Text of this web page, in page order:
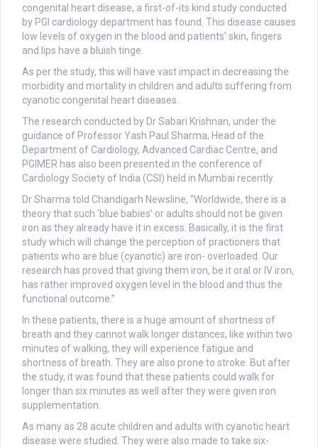
congenital heart disease, a first-of-its kind study conducted
by PGI cardiology department has found. This disease causes
low levels of oxygen in the blood and patients’ skin, fingers
and lips have a bluish tinge.
As per the study, this will have vast impact in decreasing the
morbidity and mortality in children and adults suffering from
cyanotic congenital heart diseases.
The research conducted by Dr Sabari Krishnan, under the
guidance of Professor Yash Paul Sharma, Head of the
Department of Cardiology, Advanced Cardiac Centre, and
PGIMER has also been presented in the conference of
Cardiology Society of India (CSI) held in Mumbai recently.
Dr Sharma told Chandigarh Newsline, “Worldwide, there is a
theory that such ‘blue babies’ or adults should not be given
iron as they already have it in excess. Basically, it is the first
study which will change the perception of practioners that
patients who are blue (cyanotic) are iron- overloaded. Our
research has proved that giving them iron, be it oral or IV iron,
has rather improved oxygen level in the blood and thus the
functional outcome.”
In these patients, there is a huge amount of shortness of
breath and they cannot walk longer distances, like within two
minutes of walking, they will experience fatigue and
shortness of breath. They are also prone to stroke. But after
the study, it was found that these patients could walk for
longer than six minutes as well after they were given iron
supplementation.
As many as 28 acute children and adults with cyanotic heart
disease were studied. They were also made to take six-